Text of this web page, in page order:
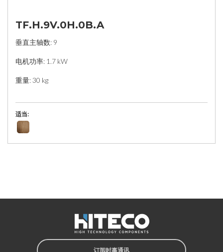
TF.H.9V.0H.0B.A
垂直主轴数: 9
电机功率: 1.7 kW
重量: 30 kg
适当:
订阅时事通讯